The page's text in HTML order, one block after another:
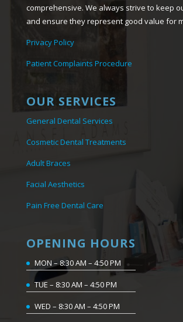
comprehensive. We always strive to keep
and ensure they represent good value for
Privacy Policy
Patient Complaints Procedure
OUR SERVICES
General Dental Services
Cosmetic Dental Treatments
Adult Braces
Facial Aesthetics
Pain Free Dental Care
OPENING HOURS
MON – 8:30 AM – 4:50 PM
TUE – 8:30 AM – 4:50 PM
WED – 8:30 AM – 4:50 PM